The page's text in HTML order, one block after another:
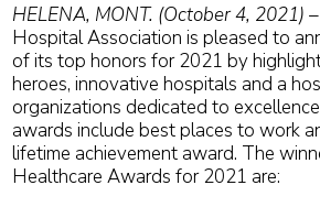
HELENA, MONT. (October 4, 2021) –
Hospital Association is pleased to
of its top honors for 2021 by
heroes, innovative hospitals and a
organizations dedicated to
awards include best places to work
lifetime achievement award. The
Healthcare Awards for 2021 are: